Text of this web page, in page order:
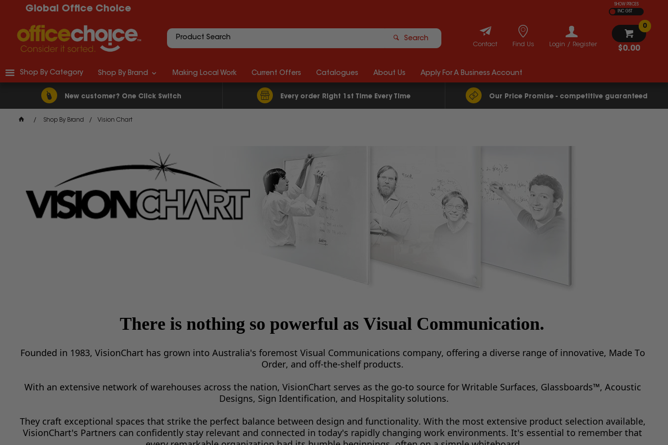
Global Office Choice
SHOW PRICES
INC GST
Search
$0.00
0
Login / Register
Find Us
Contact
New customer? One Click Switch Every order Right 1st Time Every Time Our Price Promise - competitive guaranteed
Shop By Category Shop By Brand Making Local Work Current Offers Catalogues About Us Apply For A Business Account
Shop By Brand Vision Chart
There is nothing so powerful as Visual Communication.
Founded in 1983, VisionChart has grown into Australia's foremost Visual Communications company, offering a diverse range of innovative, Made To
Order, and off-the-shelf products.
With an extensive network of warehouses across the nation, VisionChart serves as the go-to source for Writable Surfaces, Glassboards™, Acoustic
Designs, Sign Identification, and Hospitality solutions.
They craft exceptional spaces that strike the perfect balance between design and functionality. With the most extensive product selection available,
VisionChart's Partners can confidently stay relevant and connected in today's rapidly changing work environments. It's essential to remember that